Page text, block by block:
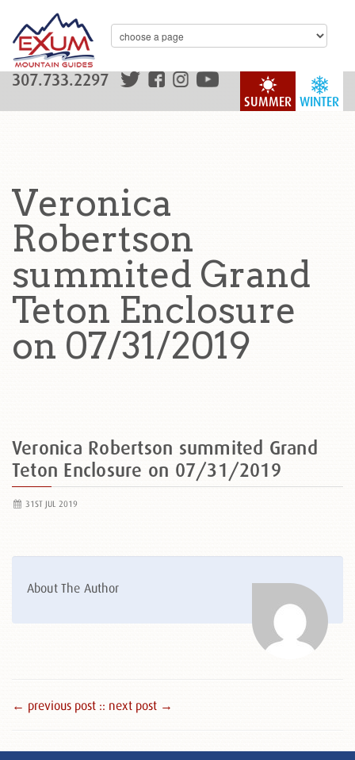
WINTER
SUMMER
307.733.2297
Veronica
Robertson
summited Grand
Teton Enclosure
on 07/31/2019
Veronica Robertson summited Grand
Teton Enclosure on 07/31/2019
31ST JUL 2019
About The Author
← previous post :: next post →